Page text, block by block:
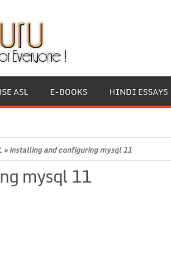
ASL E-BOOKS HINDI ESSAYS
»installing and configuring mysql 11
mysql 11